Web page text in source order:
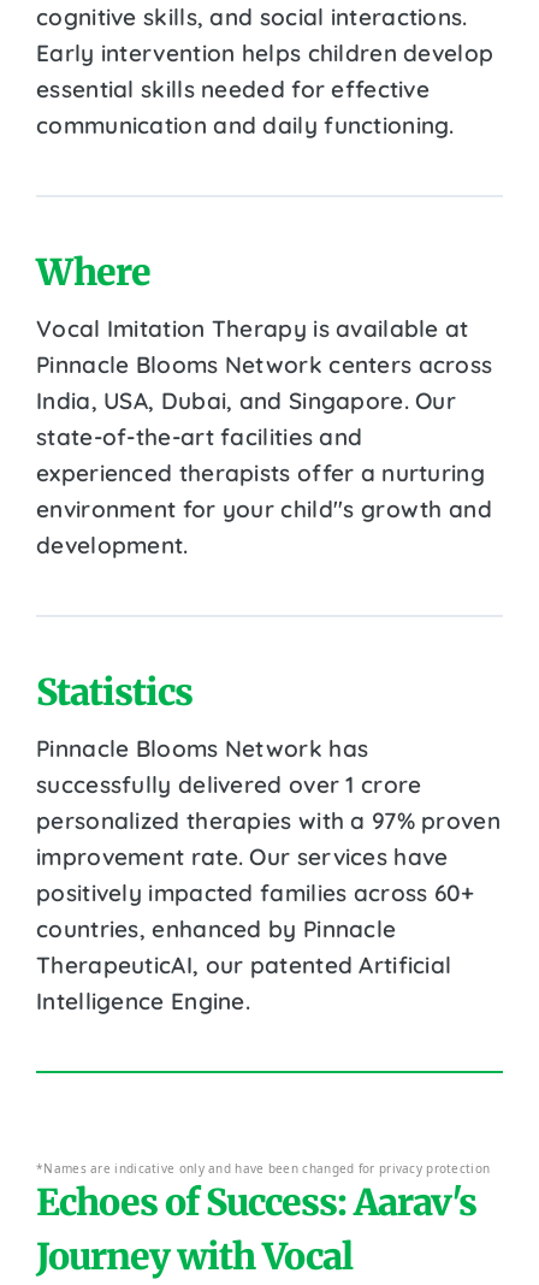
cognitive skills, and social interactions.
Early intervention helps children develop
essential skills needed for effective
communication and daily functioning.
Where
Vocal Imitation Therapy is available at
Pinnacle Blooms Network centers across
India, USA, Dubai, and Singapore. Our
state-of-the-art facilities and
experienced therapists offer a nurturing
environment for your child''s growth and
development.
Statistics
Pinnacle Blooms Network has
successfully delivered over 1 crore
personalized therapies with a 97% proven
improvement rate. Our services have
positively impacted families across 60+
countries, enhanced by Pinnacle
TherapeuticAI, our patented Artificial
Intelligence Engine.
*Names are indicative only and have been changed for privacy protection
Echoes of Success: Aarav's
Journey with Vocal